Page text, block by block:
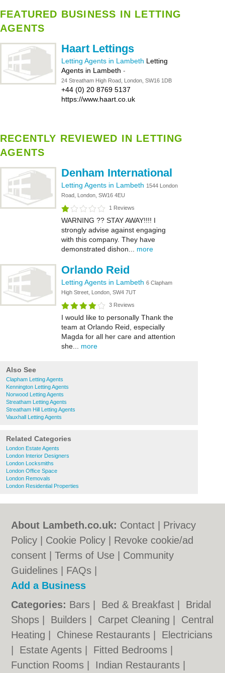
FEATURED BUSINESS IN LETTING
AGENTS
Haart Lettings
Letting Agents in Lambeth Letting
Agents in Lambeth -
24 Streatham High Road, London, SW16 1DB
+44 (0) 20 8769 5137
https://www.haart.co.uk
RECENTLY REVIEWED IN LETTING
AGENTS
Denham International
Letting Agents in Lambeth 1544 London
Road, London, SW16 4EU
1 Reviews
WARNING ?? STAY AWAY!!!! I
strongly advise against engaging
with this company. They have
demonstrated dishon... more
Orlando Reid
Letting Agents in Lambeth 6 Clapham
High Street, London, SW4 7UT
3 Reviews
I would like to personally Thank the
team at Orlando Reid, especially
Magda for all her care and attention
she... more
Also See
Clapham Letting Agents
Kennington Letting Agents
Norwood Letting Agents
Streatham Letting Agents
Streatham Hill Letting Agents
Vauxhall Letting Agents
Related Categories
London Estate Agents
London Interior Designers
London Locksmiths
London Office Space
London Removals
London Residential Properties
About Lambeth.co.uk: Contact
Privacy
Policy
Cookie Policy
Revoke cookie/ad
consent |Terms of Use
Community
Guidelines
FAQs
Add a Business
Categories: Bars Bed & Breakfast
Bridal
Shops
Builders Carpet Cleaning
Central
Heating
Chinese Restaurants
Electricians
Estate Agents Fitted Bedrooms
Function Rooms
Indian Restaurants